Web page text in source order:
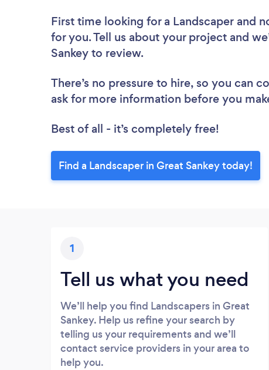
First time looking for a Landscaper and
for you. Tell us about your project and
Sankey to review.
There’s no pressure to hire, so you can
ask for more information before you
Best of all - it’s completely free!
Find a Landscaper in Great Sankey today!
1
Tell us what you need
We’ll help you find Landscapers in Great
Sankey. Help us refine your search by
telling us your requirements and we’ll
contact service providers in your area to
help you.